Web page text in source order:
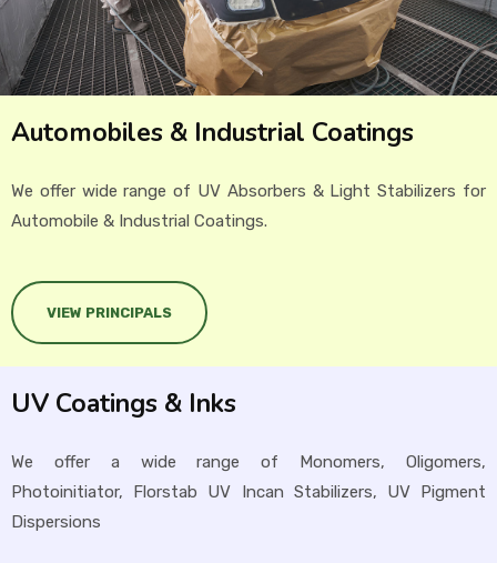
CONTACT US
Automobiles & Industrial Coatings
We offer wide range of UV Absorbers & Light Stabilizers for
Automobile & Industrial Coatings.
VIEW PRINCIPALS
UV Coatings & Inks
We offer a wide range of Monomers, Oligomers,
Photoinitiator, Florstab UV Incan Stabilizers, UV Pigment
Dispersions